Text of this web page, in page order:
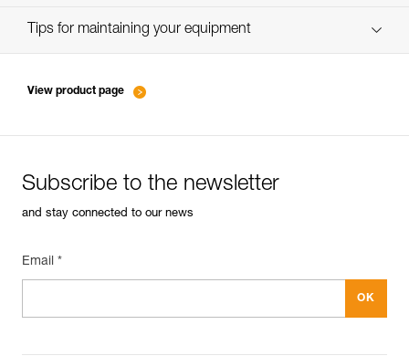
verif-EPI-poulies_bloqueurs-suivi_EN
Tips for maintaining your equipment
View product page
Subscribe to the newsletter
and stay connected to our news
Email *